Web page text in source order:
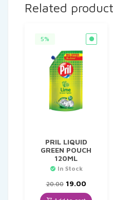
Related
5%
PRIL LIQUID
GREEN POUCH
120ML
In Stock
20.00 Original
price
19.00Current
price